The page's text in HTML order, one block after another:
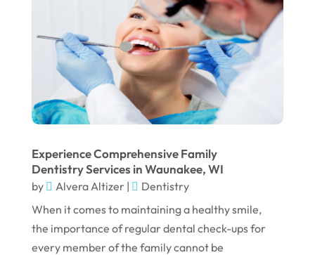
April 2022
March 2022
February 2022
January 2022
November 2021
October 2021
September 2021
August 2021
Experience Comprehensive Family
Dentistry Services in Waunakee, WI
by Alvera Altizer|
Dentistry
When it comes to maintaining a healthy smile,
the importance of regular dental check-ups for
every member of the family cannot be